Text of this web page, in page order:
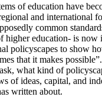
of education have
and international
common
higher education- is
policyscapes to show
that it makes
what kind of
of ideas, capital, and
written about.